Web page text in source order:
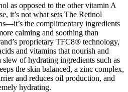
as opposed to the other vitamin A
it’s not what sets The Retinol
the complimentary ingredients
calming and soothing than
proprietary TFC8® technology,
and vitamins that nourish and
of hydrating ingredients such as
the skin balanced, a zinc complex,
and reduces oil production, and
hydrating.